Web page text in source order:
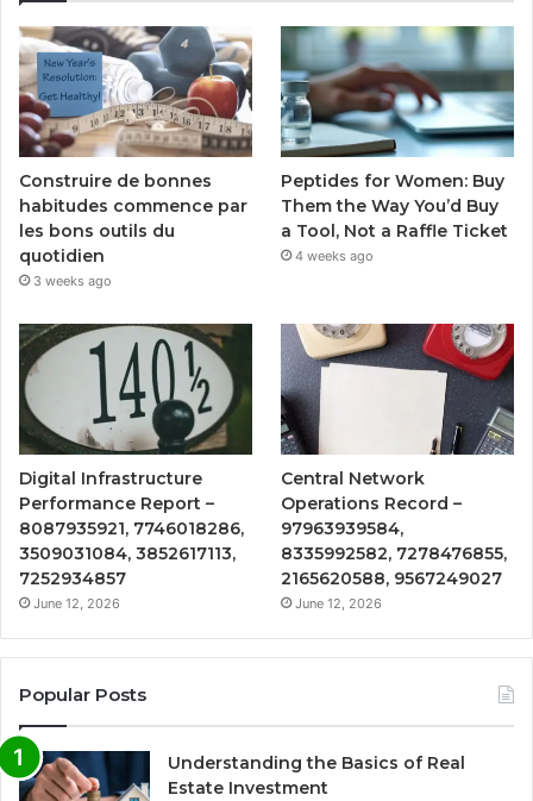
Construire de bonnes
habitudes commence par
les bons outils du
quotidien
3 weeks ago
Peptides for Women: Buy
Them the Way You’d Buy
a Tool, Not a Raffle Ticket
4 weeks ago
Digital Infrastructure
Performance Report –
8087935921, 7746018286,
3509031084, 3852617113,
7252934857
June 12, 2026
Central Network
Operations Record –
97963939584,
8335992582, 7278476855,
2165620588, 9567249027
June 12, 2026
Popular Posts
Understanding the Basics of Real
Estate Investment